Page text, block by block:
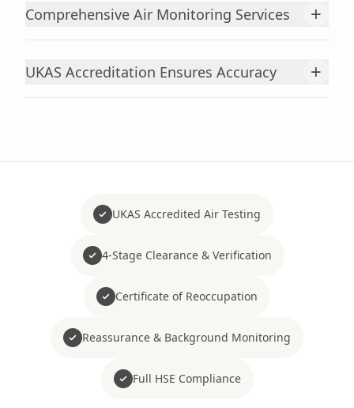
Comprehensive Air Monitoring Services +
UKAS Accreditation Ensures Accuracy +
UKAS Accredited Air Testing
4-Stage Clearance & Verification
Certificate of Reoccupation
Reassurance & Background Monitoring
Full HSE Compliance